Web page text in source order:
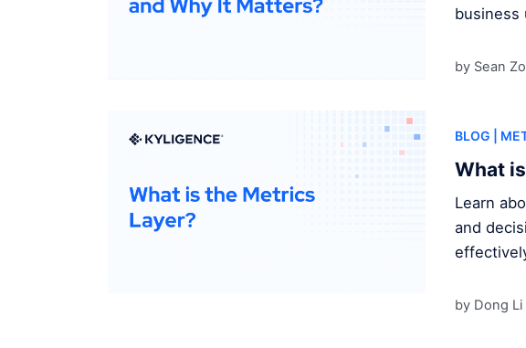
business
by Sean
BLOG |
What
Learn
and
by Dong Li |